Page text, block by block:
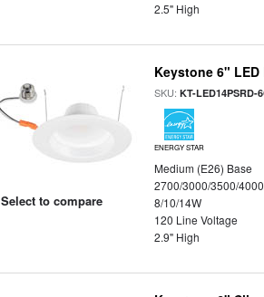
2.5" High
Select to compare
Keystone 6"
SKU:KT-LED14PSRD-
ENERGY STAR
Medium (E26) Base
2700/3000/3500/
8/10/14W
120 Line Voltage
2.9" High